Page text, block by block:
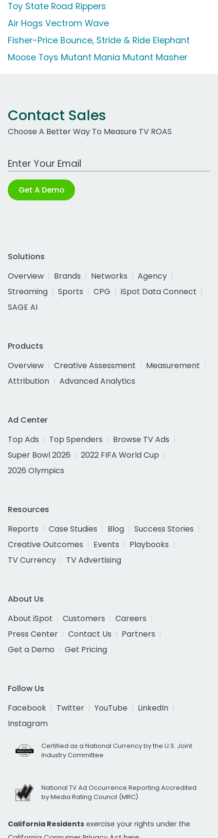
Toy State Road Rippers
Air Hogs Vectrom Wave
Fisher-Price Bounce, Stride & Ride Elephant
Moose Toys Mutant Mania Mutant Masher
Contact Sales
Choose A Better Way To Measure TV ROAS
Work Email Address
Get A Demo
Solutions
Overview
Brands Networks
Agency
Streaming
Sports CPG
iSpot Data Connect
SAGE AI
Products
Overview
Creative Assessment
Measurement
Attribution
Advanced Analytics
Ad Center
Top Ads
Top Spenders
Browse TV Ads
Super Bowl 2026
2022 FIFA World Cup
2026 Olympics
Resources
Reports
Case Studies Blog
Success Stories
Creative Outcomes
Events
Playbooks
TV Currency
TV Advertising
About Us
About iSpot
Customers
Careers
Press Center
Contact Us
Partners
Get a Demo
Get Pricing
Follow Us
Facebook
Twitter YouTube
LinkedIn
Instagram
Certified as a National Currency by the U.S. Joint
Industry Committee
National TV Ad Occurrence Reporting Accredited
by Media Rating Council (MRC)
California Residents exercise your rights under the